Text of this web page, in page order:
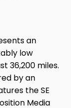
an
low
36,200 miles.
by an
the SE
Media